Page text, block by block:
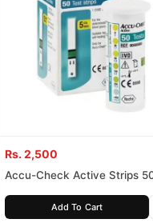
Rs. 2,500
Accu-Check Active Strips
Add To Cart